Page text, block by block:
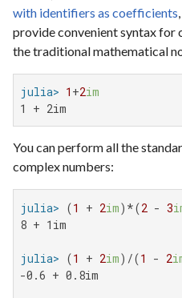
with identifiers as coefficients
provide convenient syntax for
the traditional mathematical
julia> 1 +2im
1 + 2im
You can perform all the
complex numbers:
julia> (1 + 2im)*(2 - 3
8 + 1im
julia> (1 + 2im)/(1 - 2
-0.6 + 0.8im